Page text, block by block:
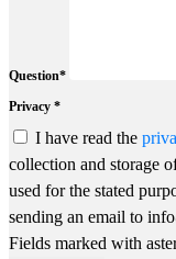
Question*
Privacy *
I have read the
collection and storage
used for the stated
sending an email to
Fields marked with